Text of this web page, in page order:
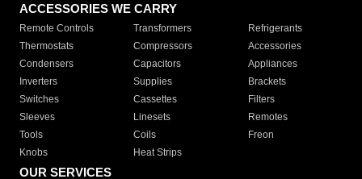
ACCESSORIES WE CARRY
Remote Controls Transformers
Refrigerants
Thermostats
Compressors
Accessories
Condensers
Capacitors
Appliances
Inverters
Supplies
Brackets
Switches
Cassettes
Filters
Sleeves
Linesets
Remotes
Tools
Coils
Freon
Knobs
Heat Strips
OUR SERVICES